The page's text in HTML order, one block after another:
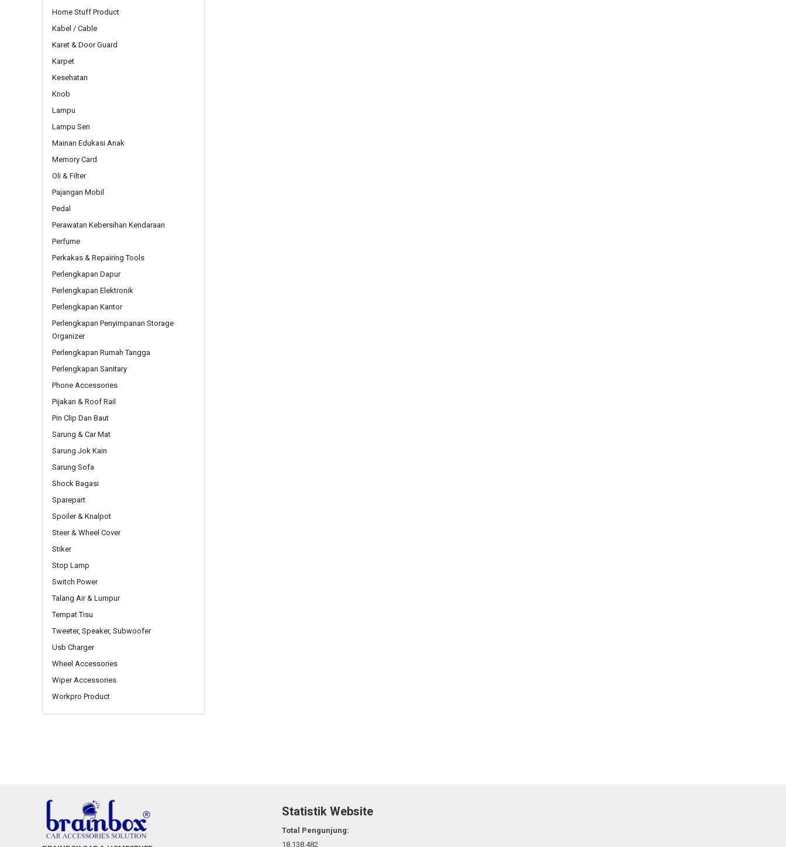
Home Stuff Product
Kabel / Cable
Karet & Door Guard
Karpet
Kesehatan
Knob
Lampu
Lampu Sen
Mainan Edukasi Anak
Memory Card
Oli & Filter
Pajangan Mobil
Pedal
Perawatan Kebersihan Kendaraan
Perfume
Perkakas & Repairing Tools
Perlengkapan Dapur
Perlengkapan Elektronik
Perlengkapan Kantor
Perlengkapan Penyimpanan Storage
Organizer
Perlengkapan Rumah Tangga
Perlengkapan Sanitary
Phone Accessories
Pijakan & Roof Rail
Pin Clip Dan Baut
Sarung & Car Mat
Sarung Jok Kain
Sarung Sofa
Shock Bagasi
Sparepart
Spoiler & Knalpot
Steer & Wheel Cover
Stiker
Stop Lamp
Switch Power
Talang Air & Lumpur
Tempat Tisu
Tweeter, Speaker, Subwoofer
Usb Charger
Wheel Accessories
Wiper Accessories
Workpro Product
Statistik Website
Total Pengunjung:
18.138.482